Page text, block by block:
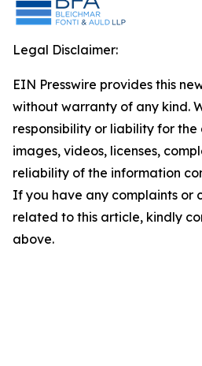
Legal Disclaimer:
EIN Presswire provides this
without warranty of any kind.
responsibility or liability for
images, videos, licenses,
reliability of the information
If you have any complaints or
related to this article, kindly
above.